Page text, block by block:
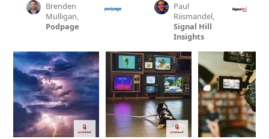
Brenden
Mulligan,
Podpage
Paul
Riismandel,
Signal Hill
Insights